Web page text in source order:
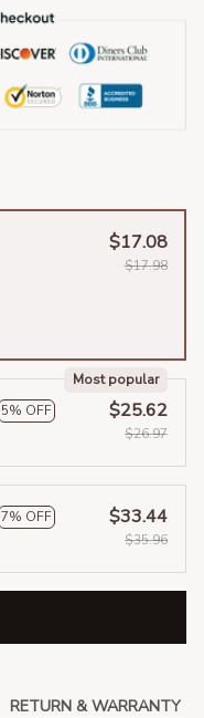
$17.08
$17.98
5% OFF
Most popular
$25.62
$26.97
7% OFF
$33.44
$35.96
RETURN & WARRANTY